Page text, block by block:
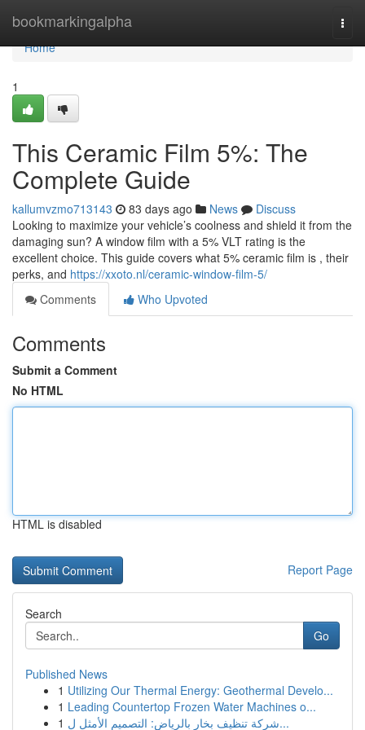
bookmarkingalpha
Home
Home
1
This Ceramic Film 5%: The
Complete Guide
kallumvzmo713143 83 days ago News
Discuss
Looking to maximize your vehicle’s coolness and shield it from the
damaging sun? A window film with a 5% VLT rating is the
excellent choice. This guide covers what 5% ceramic film is , their
perks, and https://xxoto.nl/ceramic-window-film-5/
Comments
Who Upvoted
Comments
Submit a Comment
No HTML
HTML is disabled
Report Page
Search
Go
Published News
1 Utilizing Our Thermal Energy: Geothermal Develo...
1 Leading Countertop Frozen Water Machines o...
1
شركة تنظيف بخار بالرياض: التصميم الأمثل ل...